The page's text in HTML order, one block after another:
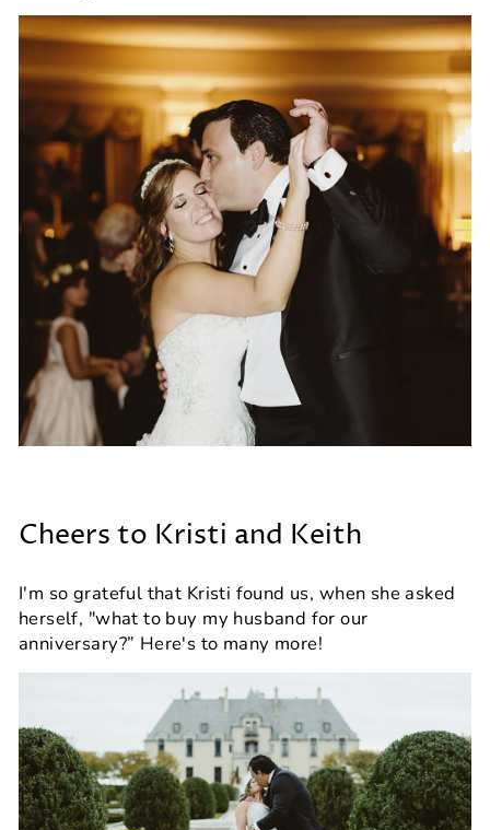
Cheers to Kristi and Keith
I'm so grateful that Kristi found us, when she asked
herself, "what to buy my husband for our
anniversary?” Here's to many more!